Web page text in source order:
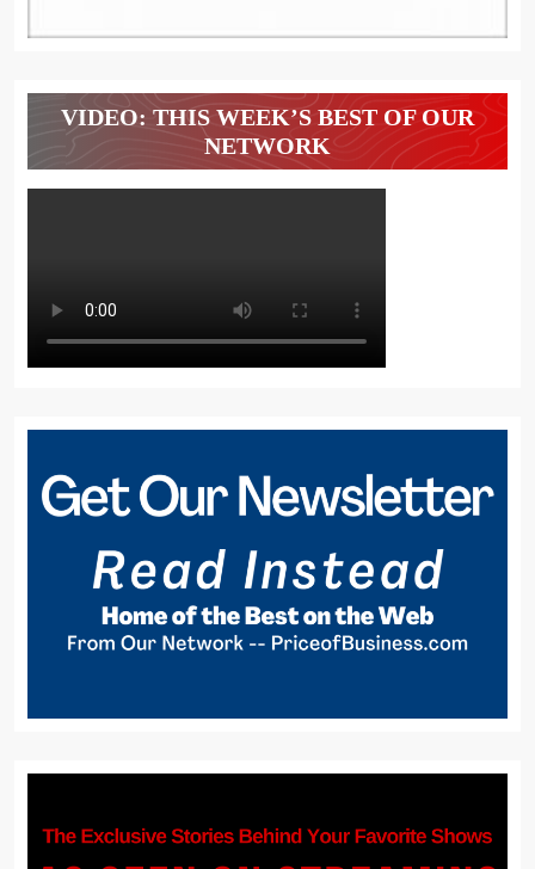
VIDEO: THIS WEEK’S BEST OF OUR
NETWORK